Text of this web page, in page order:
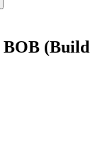
BOB (Build